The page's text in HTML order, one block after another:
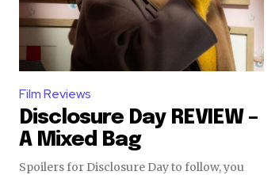
Film Reviews
Disclosure Day REVIEW –
A Mixed Bag
Spoilers for Disclosure Day to follow, you